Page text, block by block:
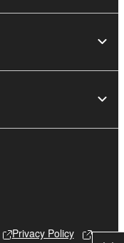
Privacy Policy